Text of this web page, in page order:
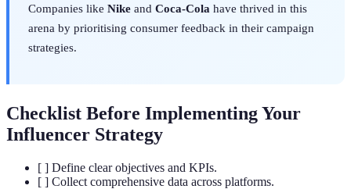
Companies like Nike and Coca-Cola have thrived in this
arena by prioritising consumer feedback in their campaign
strategies.
Checklist Before Implementing Your
Influencer Strategy
[ ] Define clear objectives and KPIs.
[ ] Collect comprehensive data across platforms.